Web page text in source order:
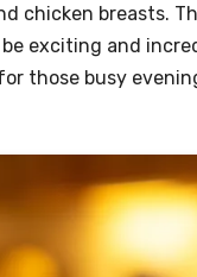
chicken breasts.
exciting and
those busy